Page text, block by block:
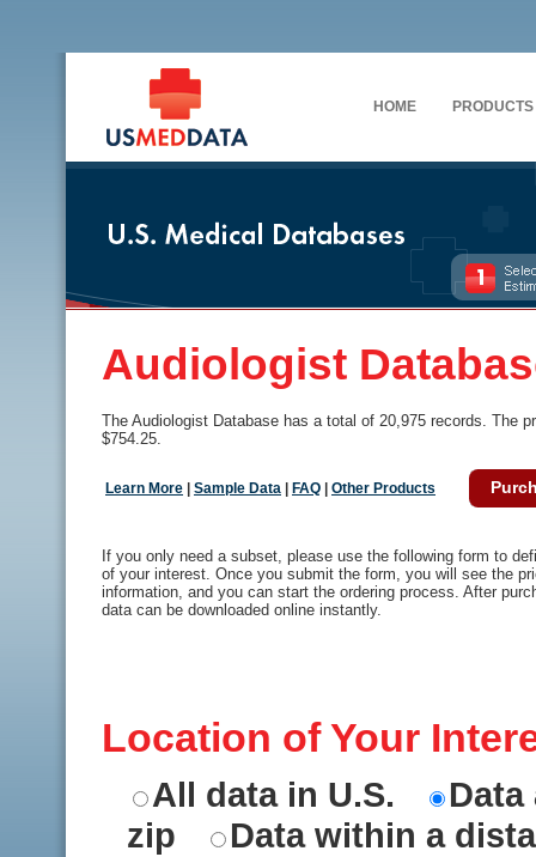
PRODUCTS
HOME
Audiologist
The Audiologist Database has a total of 20,975 records. The
$754.25.
Learn More Sample Data FAQ Other Products
If you only need a subset, please use the following form to
of your interest. Once you submit the form, you will see the
information, and you can start the ordering process. After
data can be downloaded online instantly.
Location of Your
All data in U.S.
zip
Data within a